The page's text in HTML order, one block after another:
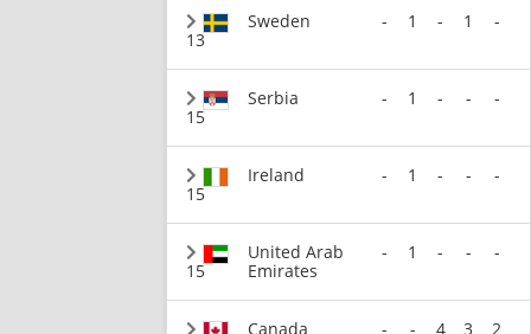
13
Sweden - 1 - 1 -
15
Serbia - 1 - - -
15
Ireland - 1 - - -
15
United Arab
Emirates
- 1 - - -
Canada - - 4 3 2